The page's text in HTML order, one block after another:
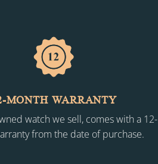
MONTH WARRANTY
watch we sell, comes with a 12-
from the date of purchase.